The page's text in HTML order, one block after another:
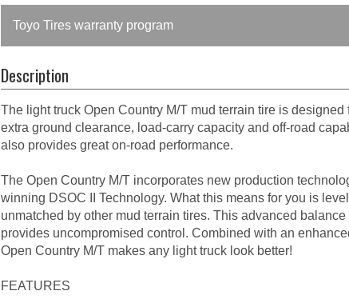
Toyo Tires warranty program
Description
The light truck Open Country M/T mud terrain tire is
extra ground clearance, load-carry capacity and off-road
also provides great on-road performance.
The Open Country M/T incorporates new production
winning DSOC II Technology. What this means for you is
unmatched by other mud terrain tires. This advanced
provides uncompromised control. Combined with an
Open Country M/T makes any light truck look better!
FEATURES